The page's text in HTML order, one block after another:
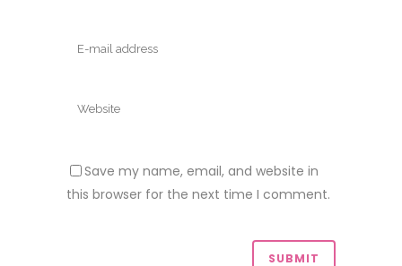
Save my name, email, and website in
this browser for the next time I comment.